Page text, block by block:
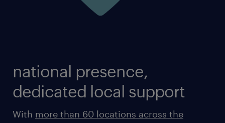
national presence,
dedicated local support
With more than 60 locations across the